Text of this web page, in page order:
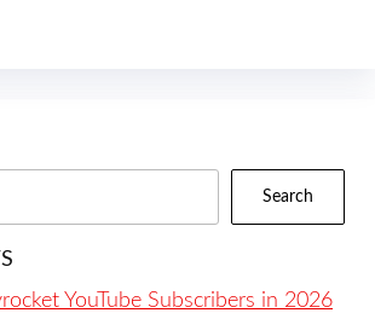
Search
YouTube Subscribers in 2026